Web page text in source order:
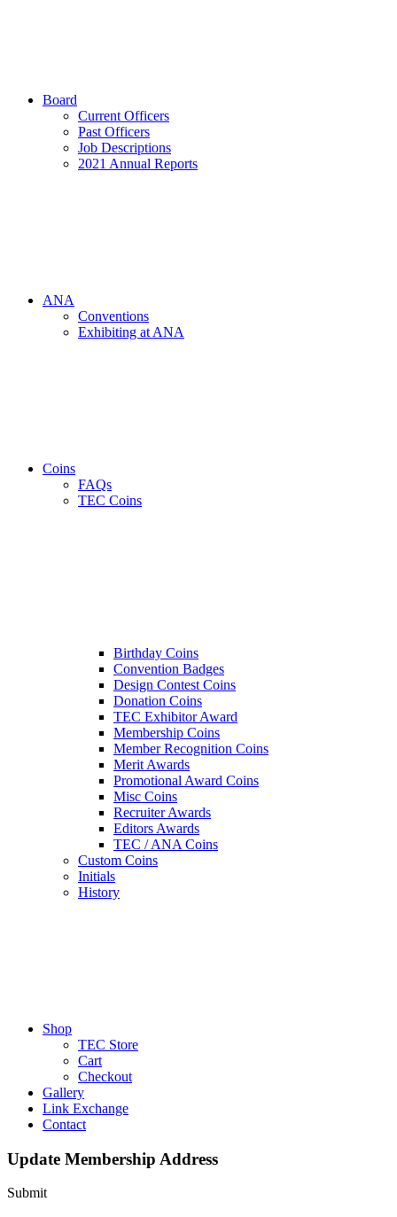
Board
Current Officers
Past Officers
Job Descriptions
2021 Annual Reports
ANA
Conventions
Exhibiting at ANA
Coins
FAQs
TEC Coins
Birthday Coins
Convention Badges
Design Contest Coins
Donation Coins
TEC Exhibitor Award
Membership Coins
Member Recognition Coins
Merit Awards
Promotional Award Coins
Misc Coins
Recruiter Awards
Editors Awards
TEC / ANA Coins
Custom Coins
Initials
History
Shop
TEC Store
Cart
Checkout
Gallery
Link Exchange
Contact
Update Membership Address
Submit